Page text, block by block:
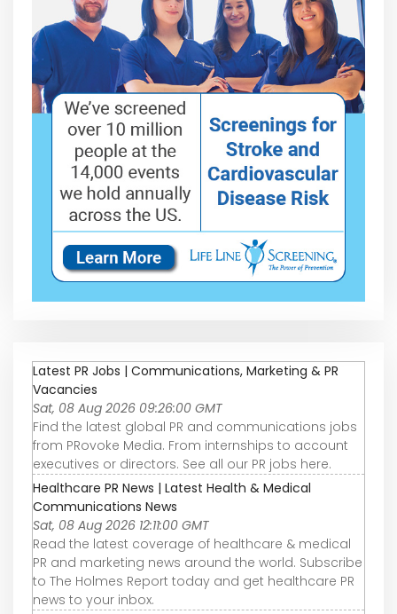
Latest PR Jobs | Communications, Marketing & PR
Vacancies
Sat, 08 Aug 2026 09:26:00 GMT
Find the latest global PR and communications jobs
from PRovoke Media. From internships to account
executives or directors. See all our PR jobs here.
Healthcare PR News | Latest Health & Medical
Communications News
Sat, 08 Aug 2026 12:11:00 GMT
Read the latest coverage of healthcare & medical
PR and marketing news around the world. Subscribe
to The Holmes Report today and get healthcare PR
news to your inbox.